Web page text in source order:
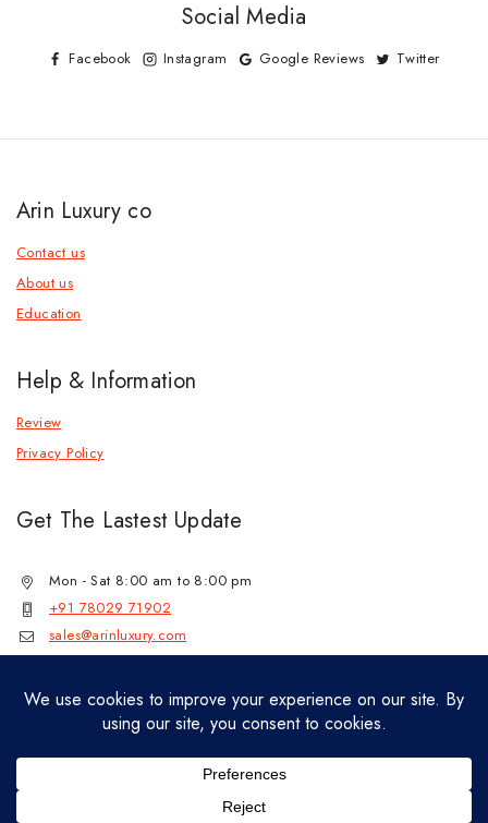
Social Media
Facebook Instagram Google Reviews Twitter
Arin Luxury co
Contact us
About us
Education
Help & Information
Review
Privacy Policy
Get The Lastest Update
Mon - Sat 8:00 am to 8:00 pm
+91 78029 71902
sales@arinluxury.com